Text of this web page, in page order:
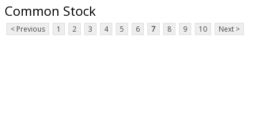
Common Stock
< Previous 1 2 3 4 5 6 7 8 9 10 Next >